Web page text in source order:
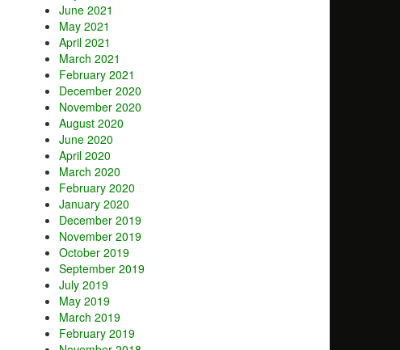
June 2021
May 2021
April 2021
March 2021
February 2021
December 2020
November 2020
August 2020
June 2020
April 2020
March 2020
February 2020
January 2020
December 2019
November 2019
October 2019
September 2019
July 2019
May 2019
March 2019
February 2019